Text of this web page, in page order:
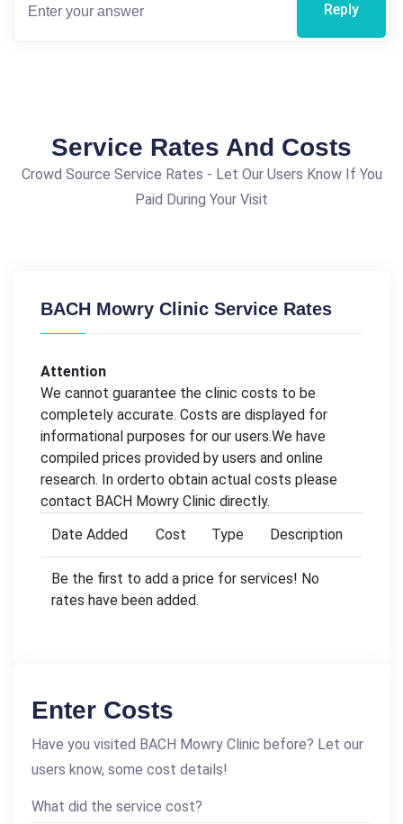
Reply
Service Rates And Costs
Crowd Source Service Rates - Let Our Users Know If You
Paid During Your Visit
BACH Mowry Clinic Service Rates
Attention
We cannot guarantee the clinic costs to be
completely accurate. Costs are displayed for
informational purposes for our users.We have
compiled prices provided by users and online
research. In orderto obtain actual costs please
contact BACH Mowry Clinic directly.
Date Added
Cost Type Description
Be the first to add a price for services! No
rates have been added.
Enter Costs
Have you visited BACH Mowry Clinic before? Let our
users know, some cost details!
What did the service cost?